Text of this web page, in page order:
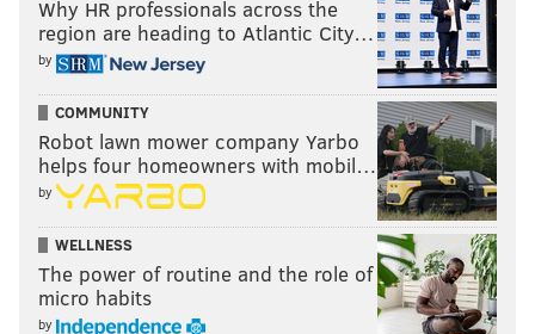
9) Buccaneers (2-2)
: The Bucs had a bye Week 5, so
they had an extended period of time to think about
the 48-10 walloping they took from the Bears Week 4.
This isn't a good team. They have great receivers, and
a journeyman quarterback who got hot for two
weeks. That's it.
Last week: 9
Why HR professionals across the
region are heading to Atlantic City…
by
COMMUNITY
Robot lawn mower company Yarbo
helps four homeowners with mobil…
by
WELLNESS
The power of routine and the role of
micro habits
by